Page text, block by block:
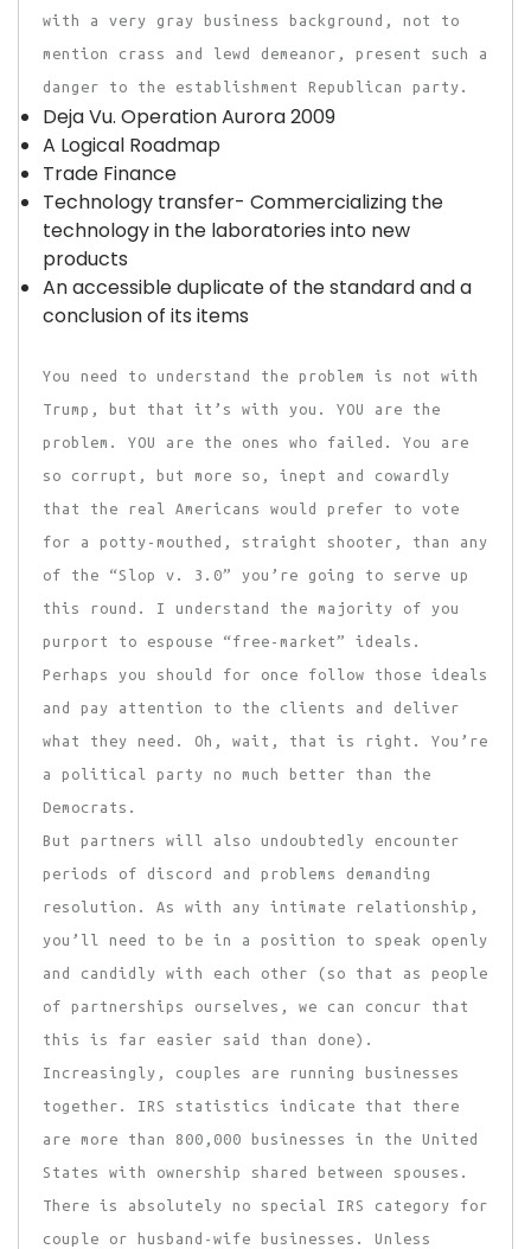
with a very gray business background, not to
mention crass and lewd demeanor, present such a
danger to the establishment Republican party.
Deja Vu. Operation Aurora 2009
A Logical Roadmap
Trade Finance
Technology transfer- Commercializing the
technology in the laboratories into new
products
An accessible duplicate of the standard and a
conclusion of its items
You need to understand the problem is not with
Trump, but that it’s with you. YOU are the
problem. YOU are the ones who failed. You are
so corrupt, but more so, inept and cowardly
that the real Americans would prefer to vote
for a potty-mouthed, straight shooter, than any
of the “Slop v. 3.0” you’re going to serve up
this round. I understand the majority of you
purport to espouse “free-market” ideals.
Perhaps you should for once follow those ideals
and pay attention to the clients and deliver
what they need. Oh, wait, that is right. You’re
a political party no much better than the
Democrats.
But partners will also undoubtedly encounter
periods of discord and problems demanding
resolution. As with any intimate relationship,
you’ll need to be in a position to speak openly
and candidly with each other (so that as people
of partnerships ourselves, we can concur that
this is far easier said than done).
Increasingly, couples are running businesses
together. IRS statistics indicate that there
are more than 800,000 businesses in the United
States with ownership shared between spouses.
There is absolutely no special IRS category for
couple or husband-wife businesses. Unless